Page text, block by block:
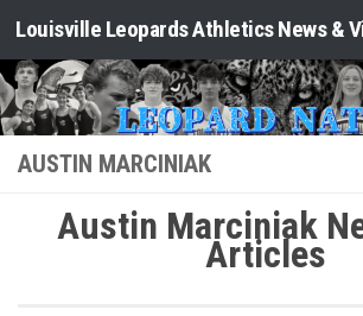
Skip to content
AUSTIN MARCINIAK
Austin Marciniak
Articles